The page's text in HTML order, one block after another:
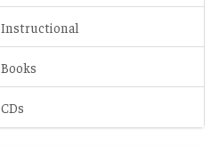
Instructional
Books
CDs